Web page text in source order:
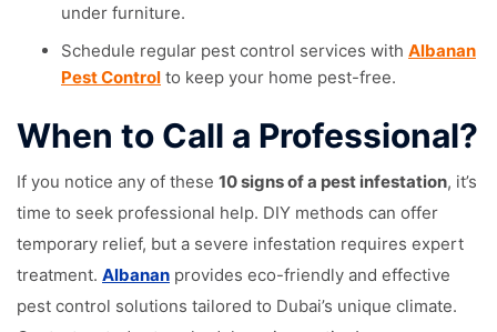
under furniture.
Schedule regular pest control services with Albanan
Pest Control to keep your home pest-free.
When to Call a Professional?
If you notice any of these 10 signs of a pest infestation, it’s
time to seek professional help. DIY methods can offer
temporary relief, but a severe infestation requires expert
treatment. Albanan provides eco-friendly and effective
pest control solutions tailored to Dubai’s unique climate.